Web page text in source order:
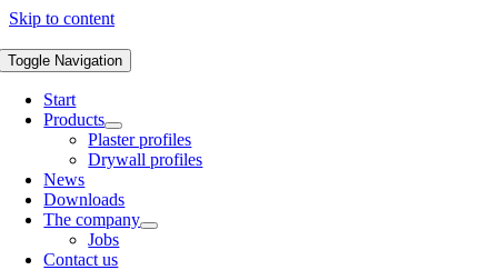
Skip to content
Toggle Navigation
Start
Products
Plaster profiles
Drywall profiles
News
Downloads
The company
Jobs
Contact us